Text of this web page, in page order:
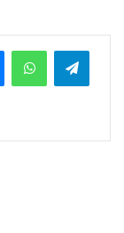
MessengerWhatsApp